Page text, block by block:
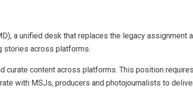
a unified desk that replaces the legacy assignment
stories across platforms.
curate content across platforms. This position
with MSJs, producers and photojournalists to